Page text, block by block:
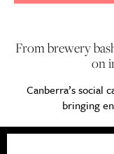
From brewery
on
Canberra’s social
bringing